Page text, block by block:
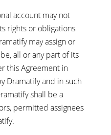
account may not
rights or obligations
may assign or
all or any part of its
this Agreement in
Dramatify and in such
shall be a
permitted assignees